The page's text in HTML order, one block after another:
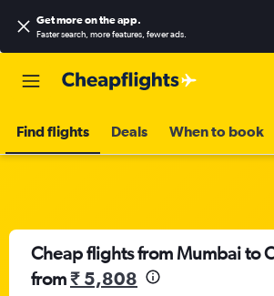
Get more on the app.
Faster search, more features, fewer ads.
Find flights Deals When to book
Cheap flights from Mumbai to
from₹ 5,808